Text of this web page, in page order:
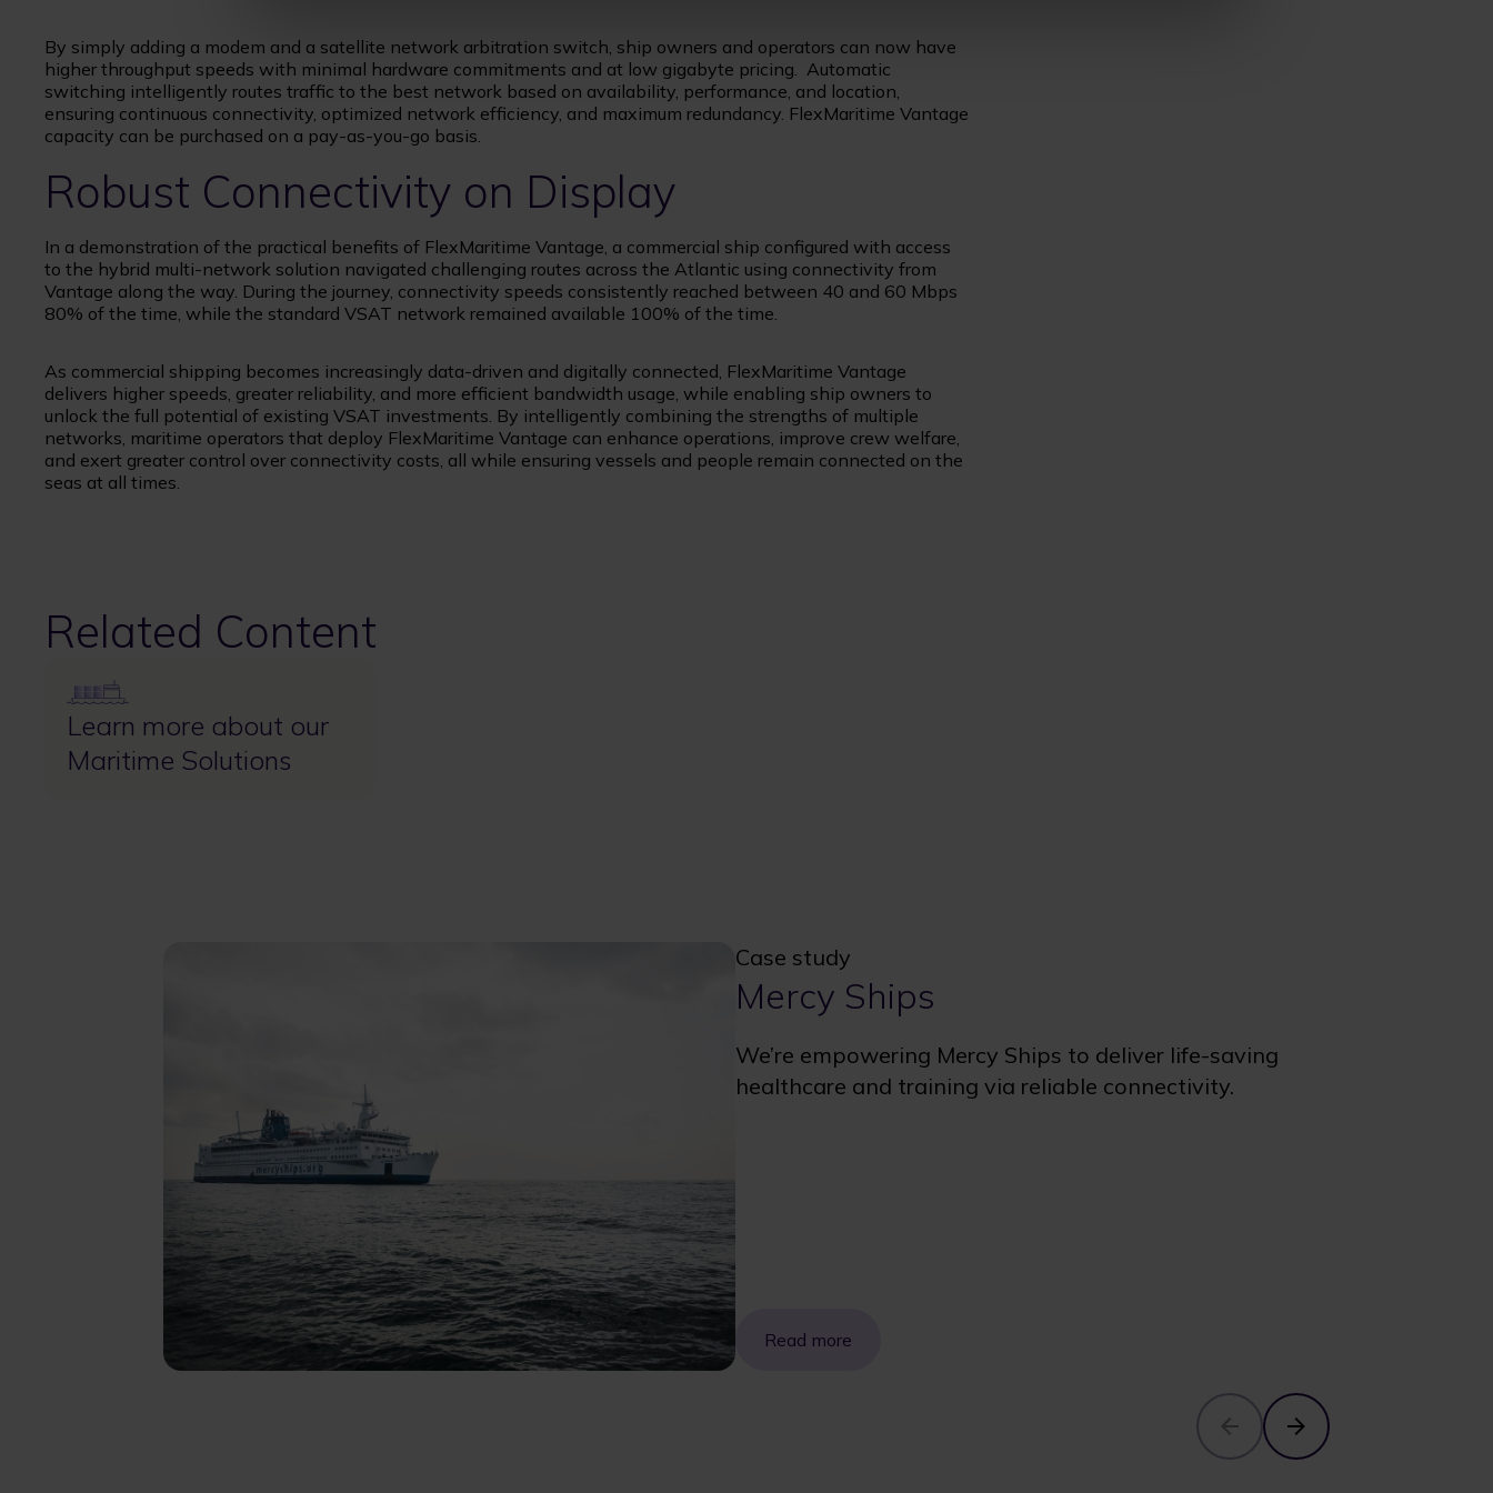
By simply adding a modem and a satellite network arbitration switch, ship owners and operators can now have
higher throughput speeds with minimal hardware commitments and at low gigabyte pricing. Automatic
switching intelligently routes traffic to the best network based on availability, performance, and location,
ensuring continuous connectivity, optimized network efficiency, and maximum redundancy. FlexMaritime Vantage
capacity can be purchased on a pay-as-you-go basis.
Robust Connectivity on Display
In a demonstration of the practical benefits of FlexMaritime Vantage, a commercial ship configured with access
to the hybrid multi-network solution navigated challenging routes across the Atlantic using connectivity from
Vantage along the way. During the journey, connectivity speeds consistently reached between 40 and 60 Mbps
80% of the time, while the standard VSAT network remained available 100% of the time.
As commercial shipping becomes increasingly data-driven and digitally connected, FlexMaritime Vantage
delivers higher speeds, greater reliability, and more efficient bandwidth usage, while enabling ship owners to
unlock the full potential of existing VSAT investments. By intelligently combining the strengths of multiple
networks, maritime operators that deploy FlexMaritime Vantage can enhance operations, improve crew welfare,
and exert greater control over connectivity costs, all while ensuring vessels and people remain connected on the
seas at all times.
Related Content
Image
Learn more about our
Maritime Solutions
Case study
Mercy Ships
We’re empowering Mercy Ships to deliver life-saving
healthcare and training via reliable connectivity.
Read more